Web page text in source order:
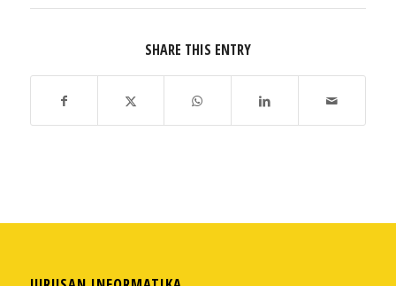
SHARE THIS ENTRY